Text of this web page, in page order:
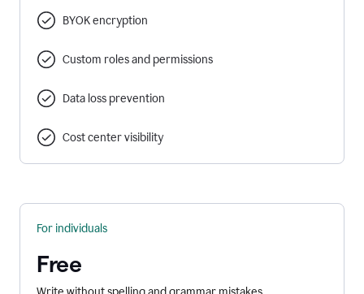
BYOK encryption
Custom roles and permissions
Data loss prevention
Cost center visibility
For individuals
Free